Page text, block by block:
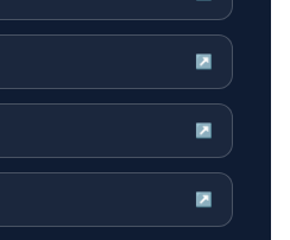
↗
↗
↗